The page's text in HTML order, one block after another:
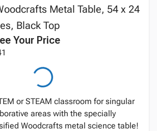
Metal Table, 54 x 24
Black Top
Your Price
or STEAM classroom for singular
areas with the specially
Woodcrafts metal science table!